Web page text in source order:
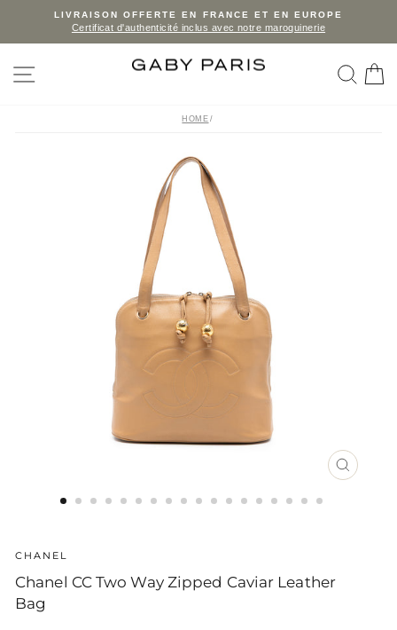
Pause
LIVRAISON OFFERTE EN FRANCE ET EN EUROPE
Certificat d'authenticité inclus avec notre maroquinerie
SITE NAVIGATION
HOME /
CLOSE
CHANEL
Chanel CC Two Way Zipped Caviar Leather
Bag